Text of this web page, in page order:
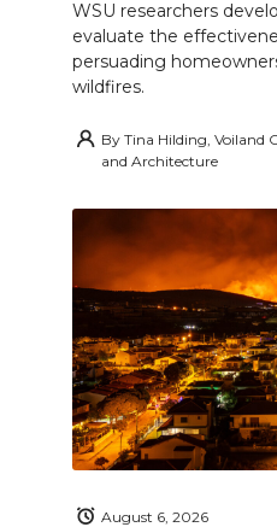
WSU researchers
evaluate the
persuading
wildfires.
By Tina Hilding, Voiland
and Architecture
August 6, 2026